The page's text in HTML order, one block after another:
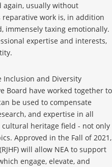
again, usually without
work is, in addition
immensely taxing emotionally.
expertise and interests,
Inclusion and Diversity
Board have worked together to
be used to compensate
and expertise in all
heritage field - not only
Approved in the Fall of 2021,
will allow NEA to support
engage, elevate, and